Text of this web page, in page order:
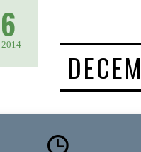
2014